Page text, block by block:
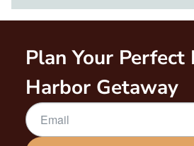
Plan Your Perfect
Harbor Getaway